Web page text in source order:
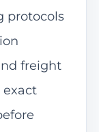
protocols
freight